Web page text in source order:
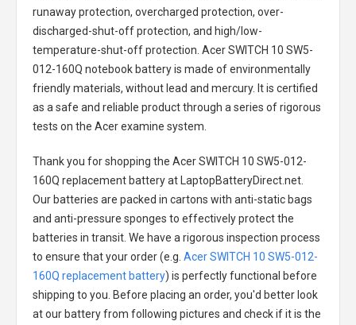
runaway protection, overcharged protection, over-
discharged-shut-off protection, and high/low-
temperature-shut-off protection. Acer SWITCH 10 SW5-
012-160Q notebook batteryis made of environmentally
friendly materials, without lead and mercury. It is certified
as a safe and reliable product through a series of rigorous
tests on the Acer examine system.
Thank you for shopping the Acer SWITCH 10 SW5-012-
160Q replacement batteryat LaptopBatteryDirect.net.
Our batteries are packed in cartons with anti-static bags
and anti-pressure sponges to effectively protect the
batteries in transit. We have a rigorous inspection process
to ensure that your order (e.g. Acer SWITCH 10 SW5-012-
160Q replacement battery) is perfectly functional before
shipping to you. Before placing an order, you'd better look
at our battery from following pictures and check if it is the